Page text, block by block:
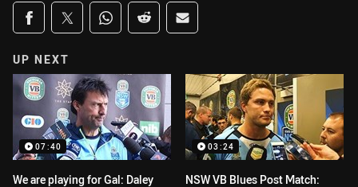
Share on social media
Share via Facebook
Share via Twitter
Share via Whats-app
Share via Reddit
Share via Email
UP NEXT
07:40
We are playing for Gal: Daley
03:24
NSW VB Blues Post Match: